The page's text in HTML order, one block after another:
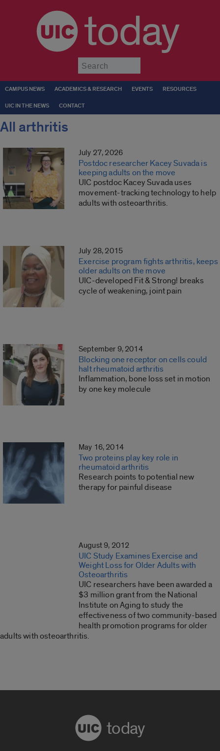
today
CAMPUS NEWS ACADEMICS & RESEARCH EVENTS RESOURCES
UIC IN THE NEWS CONTACT
All arthritis
July 27, 2026
Postdoc researcher Kacey Suvada is
keeping adults on the move
UIC postdoc Kacey Suvada uses
movement-tracking technology to help
adults with osteoarthritis.
July 28, 2015
Exercise program fights arthritis, keeps
older adults on the move
UIC-developed Fit & Strong! breaks
cycle of weakening, joint pain
September 9, 2014
Blocking one receptor on cells could
halt rheumatoid arthritis
Inflammation, bone loss set in motion
by one key molecule
May 16, 2014
Two proteins play key role in
rheumatoid arthritis
Research points to potential new
therapy for painful disease
August 9, 2012
UIC Study Examines Exercise and
Weight Loss for Older Adults with
Osteoarthritis
UIC researchers have been awarded a
$3 million grant from the National
Institute on Aging to study the
effectiveness of two community-based
health promotion programs for older
adults with osteoarthritis.
today